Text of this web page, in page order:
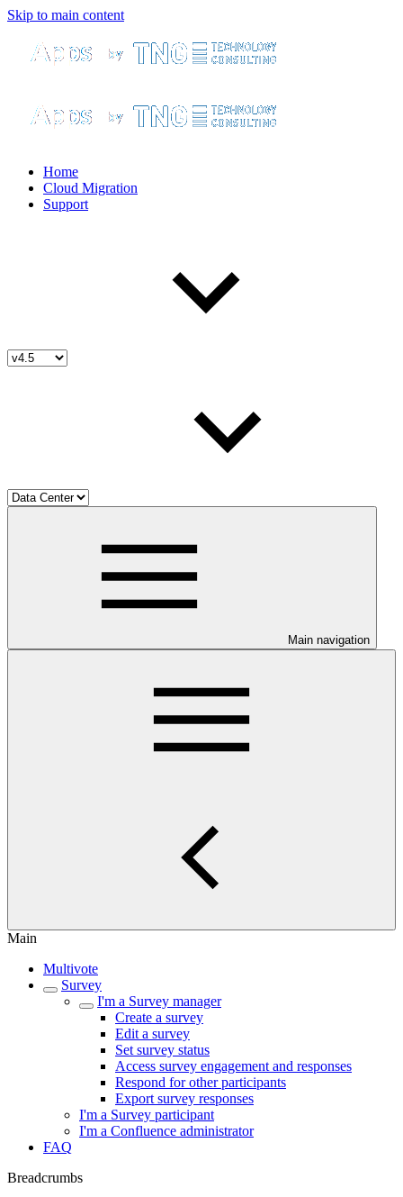
Skip to main content
Home
Cloud Migration
Support
Main navigation
Main
Multivote
Survey
I'm a Survey manager
Create a survey
Edit a survey
Set survey status
Access survey engagement and responses
Respond for other participants
Export survey responses
I'm a Survey participant
I'm a Confluence administrator
FAQ
Breadcrumbs